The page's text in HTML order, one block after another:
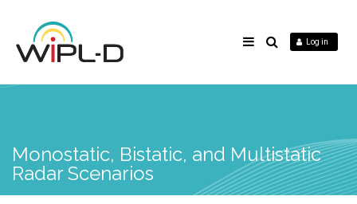
Log in
Monostatic, Bistatic, and Multistatic
Radar Scenarios